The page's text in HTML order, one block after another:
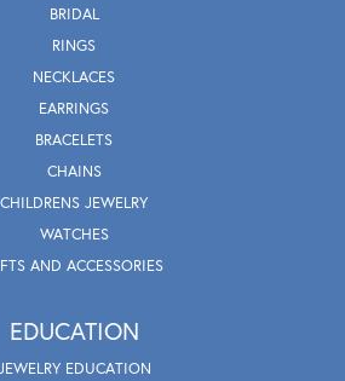
BRIDAL
RINGS
NECKLACES
EARRINGS
BRACELETS
CHAINS
CHILDRENS JEWELRY
WATCHES
AND ACCESSORIES
EDUCATION
EDUCATION